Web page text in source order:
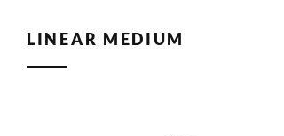
LINEAR MEDIUM